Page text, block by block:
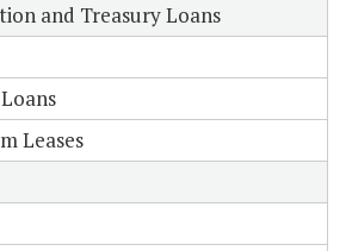
and Treasury Loans
Leases